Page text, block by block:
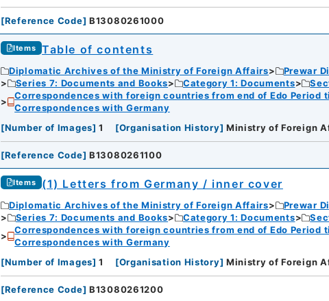
[Reference Code] B13080261000
Items Table of contents
Diplomatic Archives of the Ministry of Foreign Affairs
Prewar
Series 7: Documents and Books
Category 1: Documents
Correspondences with foreign countries from end of Edo
Correspondences with Germany
[Number of Images] 1 [Organisation History] Ministry of Foreign
[Reference Code] B13080261100
Items (1) Letters from Germany / inner cover
Diplomatic Archives of the Ministry of Foreign Affairs
Prewar
Series 7: Documents and Books
Category 1: Documents
Correspondences with foreign countries from end of Edo
Correspondences with Germany
[Number of Images] 1 [Organisation History] Ministry of Foreign
[Reference Code] B13080261200